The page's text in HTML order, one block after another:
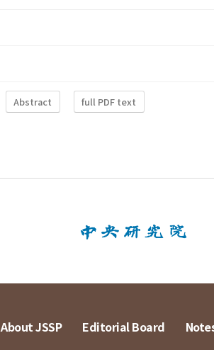
Abstract full PDF text
About JSSP Editorial Board